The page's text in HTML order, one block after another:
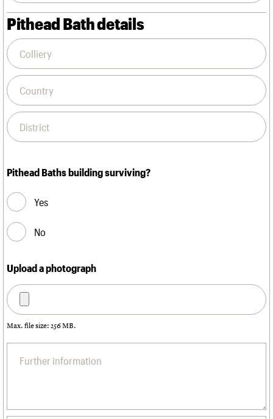
Pithead Bath details
Pithead Baths building surviving?
Yes
No
Upload a photograph
Max. file size: 256 MB.